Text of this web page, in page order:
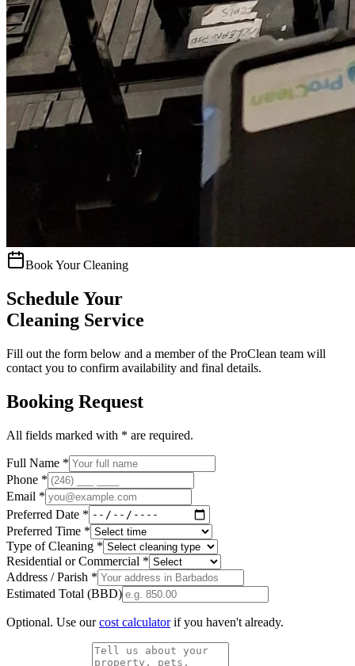
Book Your Cleaning
Schedule Your
Cleaning Service
Fill out the form below and a member of the ProClean team will
contact you to confirm availability and final details.
Booking Request
All fields marked with * are required.
Full Name *
Phone *
Email *
Preferred Date *
Preferred Time *
Type of Cleaning *
Residential or Commercial *
Address / Parish *
Estimated Total (BBD)
Optional. Use our cost calculator if you haven't already.